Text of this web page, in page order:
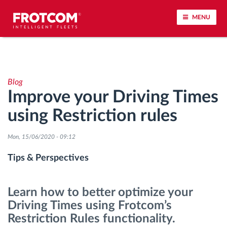
MENU
Driving behavior analysis
Driving times monitoring
Workforce management
Access control
Fuel management
Blog
Improve your Driving Times
using Restriction rules
Mon, 15/06/2020 - 09:12
Tips & Perspectives
Learn how to better optimize your
Driving Times using Frotcom’s
Restriction Rules functionality.